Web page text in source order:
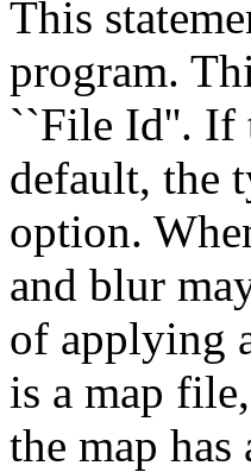
This
program.
``File Id''. If
default, the
option.
and blur
of applying
is a map
the map